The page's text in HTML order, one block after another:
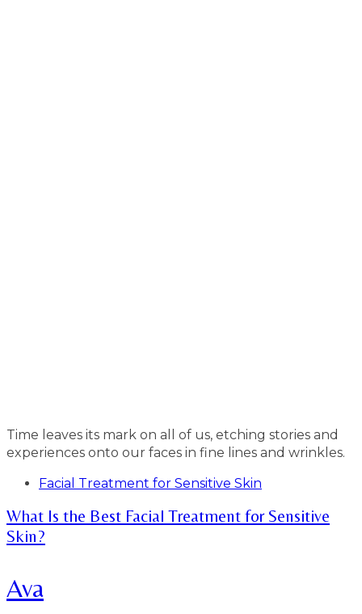
Time leaves its mark on all of us, etching stories and
experiences onto our faces in fine lines and wrinkles.
Tags
Facial Treatment for Sensitive Skin
What Is the Best Facial Treatment for Sensitive
Skin?
Ava